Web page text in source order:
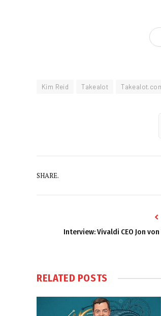
Kim Reid Takealot
SHARE.
Interview: Vivaldi CEO Jon
RELATED POSTS